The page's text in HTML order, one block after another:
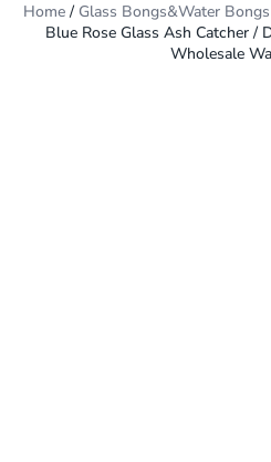
Home/ Glass Bongs&Water Bongs
Blue Rose Glass Ash Catcher /
Wholesale